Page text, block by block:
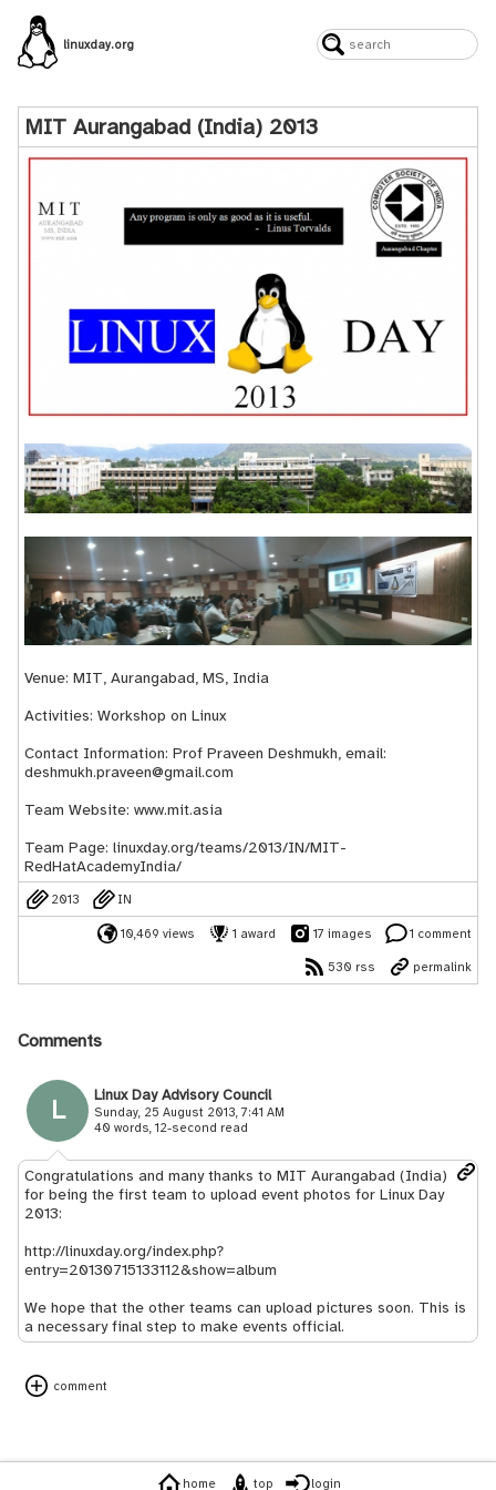
linuxday.org
MIT Aurangabad (India) 2013
Venue: MIT, Aurangabad, MS, India
Activities: Workshop on Linux
Contact Information: Prof Praveen Deshmukh, email:
deshmukh.praveen@gmail.com
Team Website: www.mit.asia
Team Page: linuxday.org/teams/2013/IN/MIT-
RedHatAcademyIndia/
2013 IN
10,469 views 1 award 17 images 1 comment
530 rss permalink
Comments
L Linux Day Advisory Council
Sunday, 25 August 2013, 7:41 AM
40 words, 12-second read
Congratulations and many thanks to MIT Aurangabad (India)
for being the first team to upload event photos for Linux Day
2013:
http://linuxday.org/index.php?
entry=20130715133112&show=album
We hope that the other teams can upload pictures soon. This is
a necessary final step to make events official.
comment
home top login